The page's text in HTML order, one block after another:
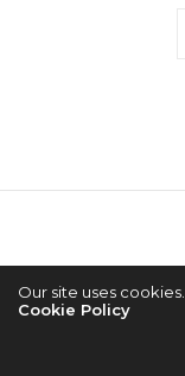
Our site uses
Cookie Policy